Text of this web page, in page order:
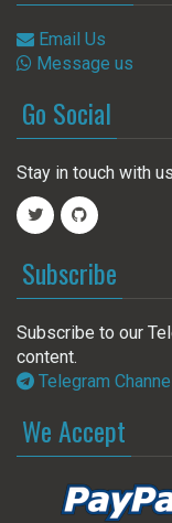
Email Us
Message us
Go Social
Stay in touch with
Subscribe
Subscribe to our
content.
Telegram
We Accept